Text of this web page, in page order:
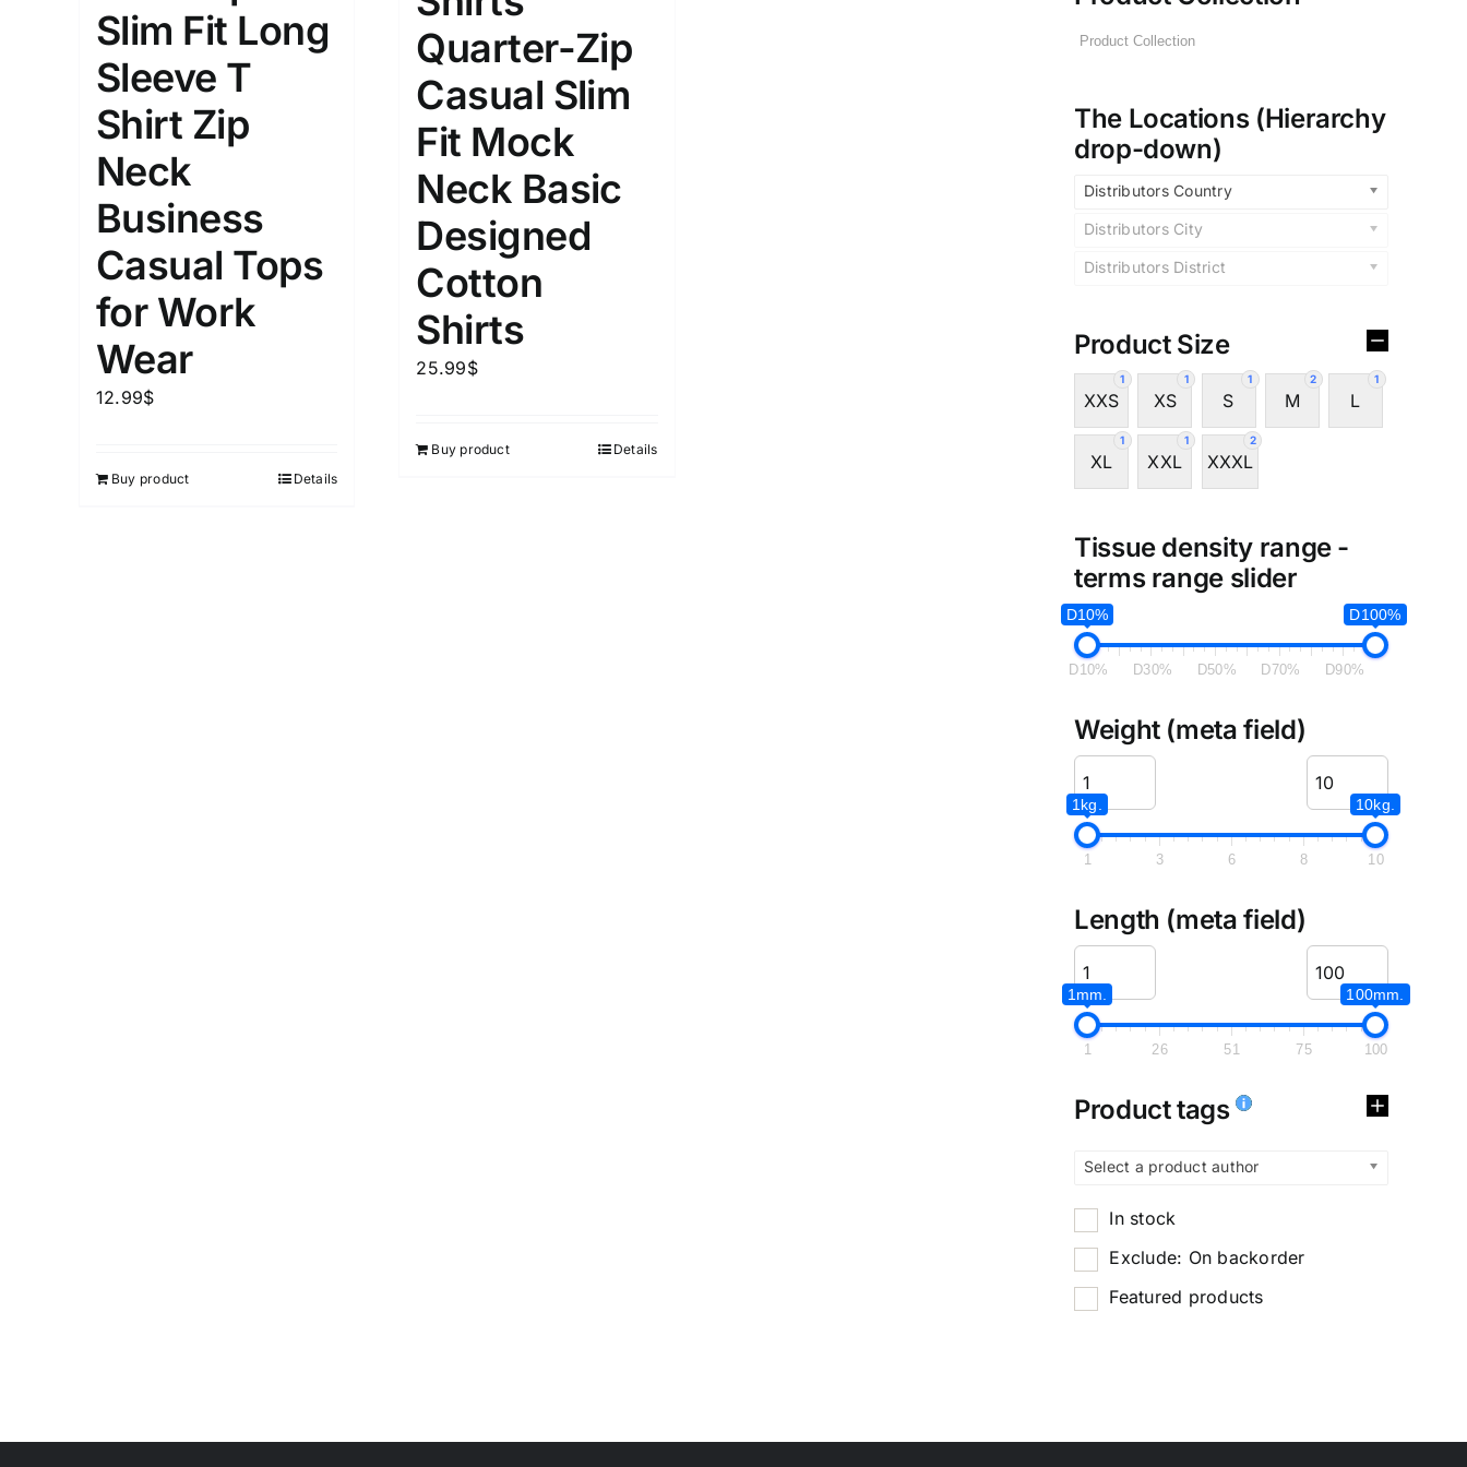
Length (meta Field)
1mm.
1 26
Product Tags
In stock
Slim Fit Long
Sleeve T
Shirt Zip
Neck
Business
Casual Tops
for Work
Wear
12.99$
Buy product Details
Quarter-Zip
Casual Slim
Fit Mock
Neck Basic
Designed
Cotton
Shirts
25.99$
Buy product Details
The Locations (Hierarchy
drop-down)
Distributors Country
Distributors City
Distributors District
Product Size
1
XXS
1
XS
1
S
2
M
1
L
1
XL
1
XXL
2
XXXL
Tissue density range -
terms range slider
D10% D100%
D10% D30% D50% D70% D90%
Weight (meta field)
1kg. 10kg.
1 3 6 8 10
Length (meta field)
1mm. 100mm.
1 26 51 75 100
Product tags
Select a product author
In stock
Exclude: On backorder
Featured products